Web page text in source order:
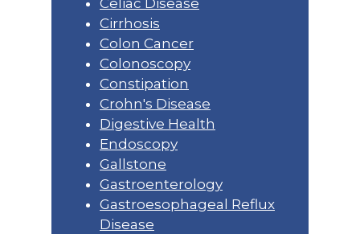
Celiac Disease
Cirrhosis
Colon Cancer
Colonoscopy
Constipation
Crohn's Disease
Digestive Health
Endoscopy
Gallstone
Gastroenterology
Gastroesophageal Reflux
Disease